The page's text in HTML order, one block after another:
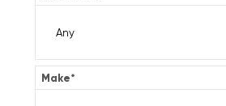
Make*